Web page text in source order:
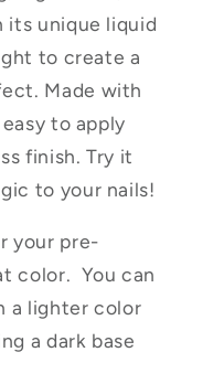
its unique liquid
to create a
Made with
to apply
finish. Try it
to your nails!
your pre-
color. You can
a lighter color
a dark base